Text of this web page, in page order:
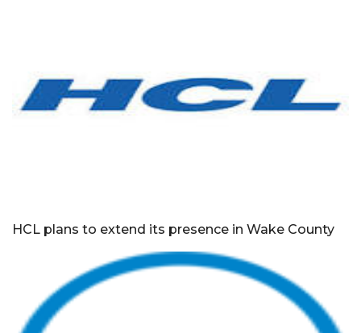
HCL plans to extend its presence in Wake County